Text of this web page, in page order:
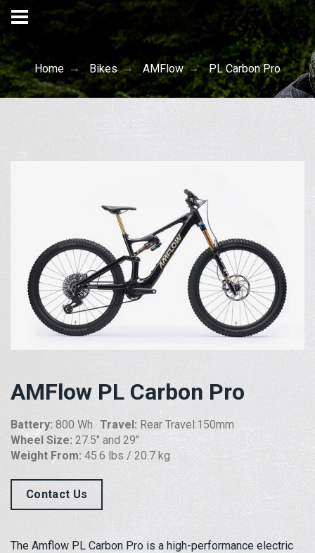
Home Bikes AMFlow PL Carbon Pro
AMFlow PL Carbon Pro
Battery: 800 Wh Travel: Rear Travel:150mm
Wheel Size: 27.5″ and 29″
Weight From: 45.6 lbs / 20.7 kg
Contact Us
The Amflow PL Carbon Pro is a high-performance electric